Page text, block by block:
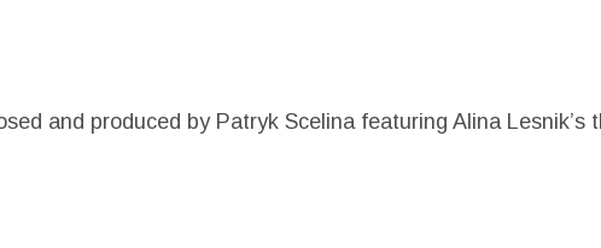
and produced by Patryk Scelina featuring Alina Lesnik’s